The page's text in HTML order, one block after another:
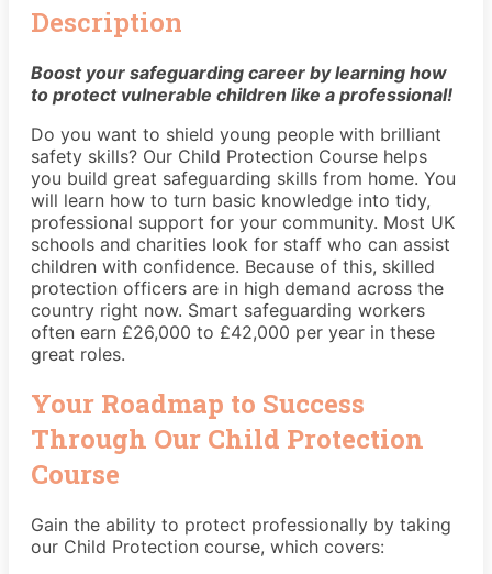
quantity
Description
Boost your safeguarding career by learning how
to protect vulnerable children like a professional!
Do you want to shield young people with brilliant
safety skills? Our Child Protection Course helps
you build great safeguarding skills from home. You
will learn how to turn basic knowledge into tidy,
professional support for your community. Most UK
schools and charities look for staff who can assist
children with confidence. Because of this, skilled
protection officers are in high demand across the
country right now. Smart safeguarding workers
often earn £26,000 to £42,000 per year in these
great roles.
Your Roadmap to Success
Through Our Child Protection
Course
Gain the ability to protect professionally by taking
our Child Protection course, which covers: